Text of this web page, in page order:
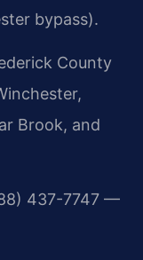
bypass).
County
Brook, and
437-7747 —